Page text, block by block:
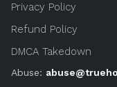
Privacy Policy
Refund Policy
DMCA Takedown
Abuse: